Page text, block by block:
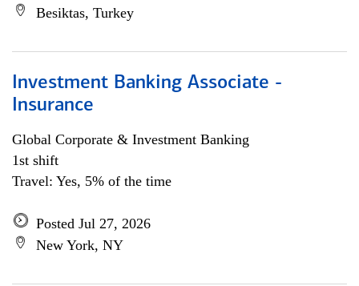
Besiktas, Turkey
Investment Banking Associate -
Insurance
Global Corporate & Investment Banking
1st shift
Travel: Yes, 5% of the time
Posted Jul 27, 2026
New York, NY